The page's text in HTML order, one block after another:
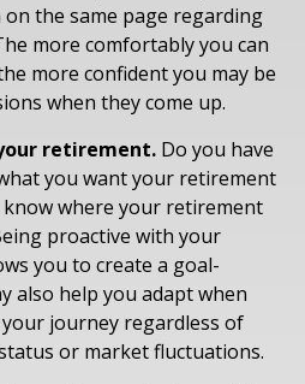
the same page regarding
more comfortably you can
more confident you may be
when they come up.
retirement. Do you have
you want your retirement
where your retirement
proactive with your
you to create a goal-
also help you adapt when
journey regardless of
or market fluctuations.